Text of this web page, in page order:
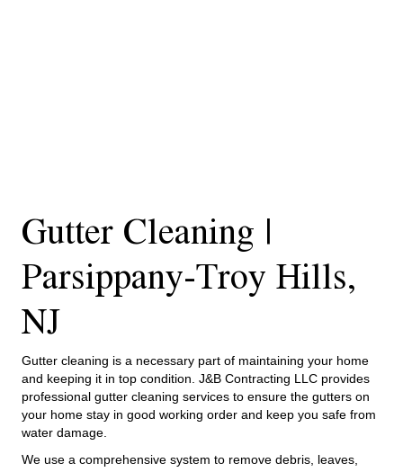
Gutter Cleaning |
Parsippany-Troy Hills,
NJ
Gutter cleaning is a necessary part of maintaining your home
and keeping it in top condition. J&B Contracting LLC provides
professional gutter cleaning services to ensure the gutters on
your home stay in good working order and keep you safe from
water damage.
We use a comprehensive system to remove debris, leaves,